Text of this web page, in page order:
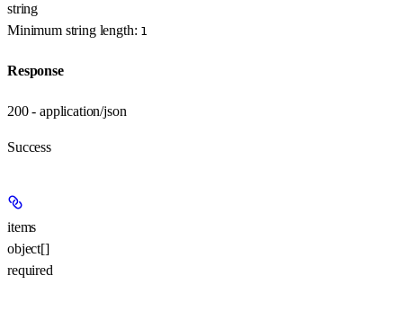
string
Minimum string length: 1
Response
200 - application/json
Success
items
object[]
required